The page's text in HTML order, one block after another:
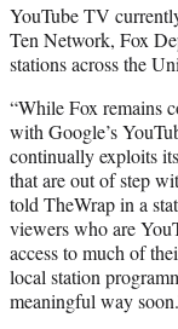
YouTube TV
Ten Network, Fox
stations across the
“While Fox remains
with Google’s
continually exploits
that are out of step
told TheWrap in a
viewers who are
access to much of
local station
meaningful way